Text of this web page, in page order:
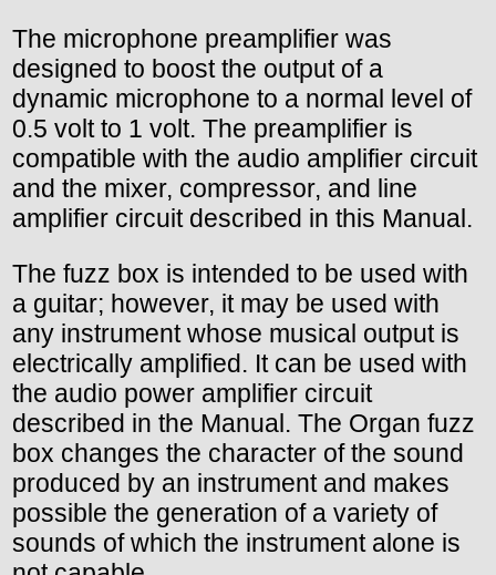
The microphone preamplifier was
designed to boost the output of a
dynamic microphone to a normal level of
0.5 volt to 1 volt. The preamplifier is
compatible with the audio amplifier circuit
and the mixer, compressor, and line
amplifier circuit described in this Manual.
The fuzz box is intended to be used with
a guitar; however, it may be used with
any instrument whose musical output is
electrically amplified. It can be used with
the audio power amplifier circuit
described in the Manual. The Organ fuzz
box changes the character of the sound
produced by an instrument and makes
possible the generation of a variety of
sounds of which the instrument alone is